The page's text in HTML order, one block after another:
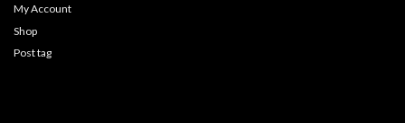
My Account
Shop
Post tag